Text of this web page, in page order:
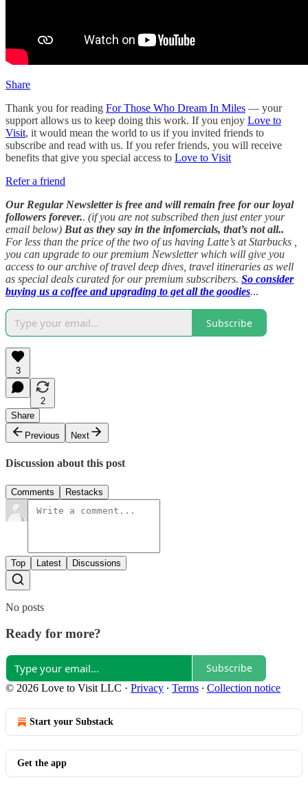
Share
Thank you for reading For Those Who Dream In Miles — your
support allows us to keep doing this work. If you enjoy Love to
Visit, it would mean the world to us if you invited friends to
subscribe and read with us. If you refer friends, you will receive
benefits that give you special access to Love to Visit
Refer a friend
Our Regular Newsletter is free and will remain free for our loyal
followers forever.. (if you are not subscribed then just enter your
email below) But as they say in the infomercials, that’s not all..
For less than the price of the two of us having Latte’s at Starbucks ,
you can upgrade to our premium Newsletter which will give you
access to our archive of travel deep dives, travel itineraries as well
as special deals curated for our premium subscribers. So consider
buying us a coffee and upgrading to get all the goodies...
Subscribe
3
2
Share
Previous
Next
Discussion about this post
Comments Restacks
Top Latest Discussions
No posts
Ready for more?
Subscribe
© 2026 Love to Visit LLC · Privacy ∙ Terms ∙ Collection notice
Start your Substack
Get the app